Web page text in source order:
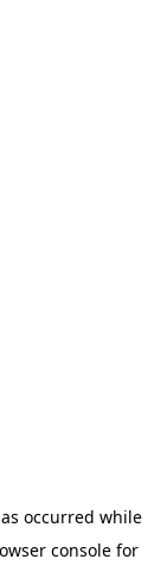
occurred while
console for